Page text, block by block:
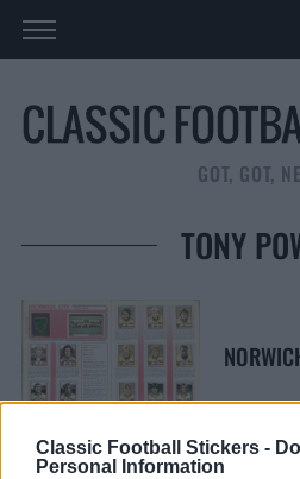
Classic Football Stickers -
Personal Information
GOT, GOT,
TONY